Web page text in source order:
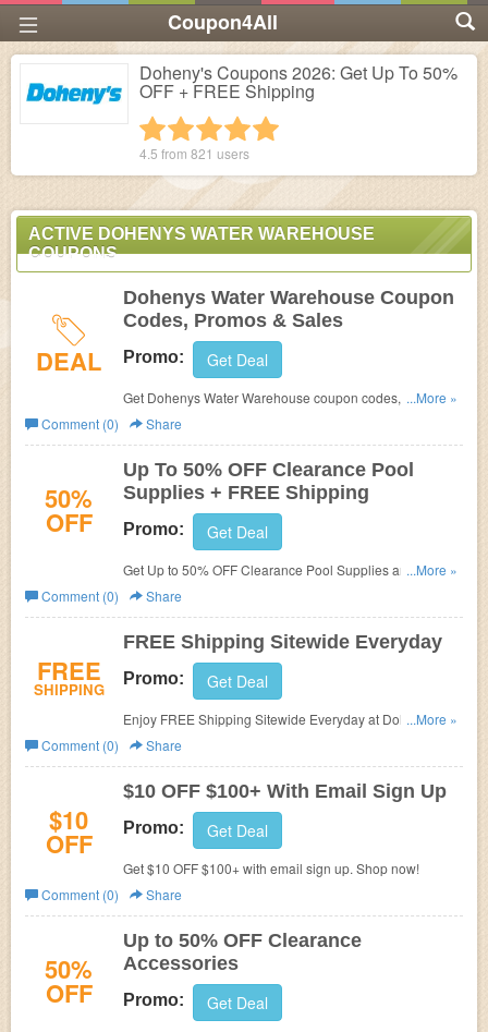
Coupon4All
Doheny's Coupons 2026: Get Up To 50%
OFF + FREE Shipping
4 stars
3 stars
2 stars
1 star
4.5 from 821 users
ACTIVE DOHENYS WATER WAREHOUSE
COUPONS
DEAL
Dohenys Water Warehouse Coupon
Codes, Promos & Sales
Promo: Get Deal
Get Dohenys Water Warehouse coupon codes, promos &
sales now for best savings!
...More »
Comment (0)
Share
50%
OFF
Up To 50% OFF Clearance Pool
Supplies + FREE Shipping
Promo: Get Deal
Get Up to 50% OFF Clearance Pool Supplies and FREE
shipping at Dohenys Water Warehouse.
...More »
Comment (0)
Share
FREE
SHIPPING
FREE Shipping Sitewide Everyday
Promo: Get Deal
Enjoy FREE Shipping Sitewide Everyday at Dohenys
Water Warehouse.
...More »
Comment (0)
Share
$10
OFF
$10 OFF $100+ With Email Sign Up
Promo: Get Deal
Get $10 OFF $100+ with email sign up. Shop now!
Comment (0)
Share
50%
OFF
Up to 50% OFF Clearance
Accessories
Promo: Get Deal